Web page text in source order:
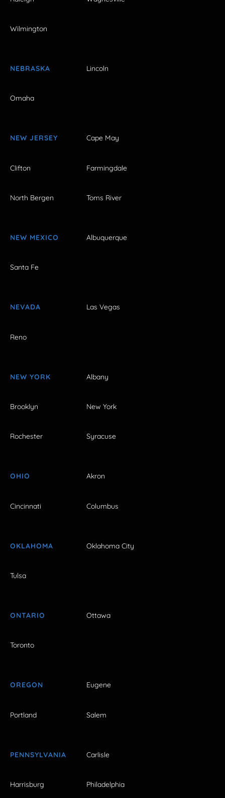
Wilmington
NEBRASKA Lincoln
Omaha
NEW JERSEY Cape May
Clifton Farmingdale
North Bergen Toms River
NEW MEXICO Albuquerque
Santa Fe
NEVADA Las Vegas
Reno
NEW YORK Albany
Brooklyn New York
Rochester Syracuse
OHIO Akron
Cincinnati Columbus
OKLAHOMA Oklahoma City
Tulsa
ONTARIO Ottawa
Toronto
OREGON Eugene
Portland Salem
PENNSYLVANIA Carlisle
Harrisburg Philadelphia